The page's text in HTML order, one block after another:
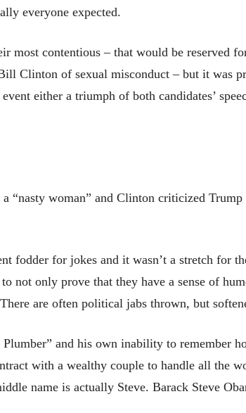
everyone expected.
most contentious – that would be reserved
Clinton of sexual misconduct – but it was
either a triumph of both candidates’
“nasty woman” and Clinton criticized
fodder for jokes and it wasn’t a stretch for
not only prove that they have a sense of
are often political jabs thrown, but
and his own inability to remember
with a wealthy couple to handle all the
name is actually Steve. Barack Steve